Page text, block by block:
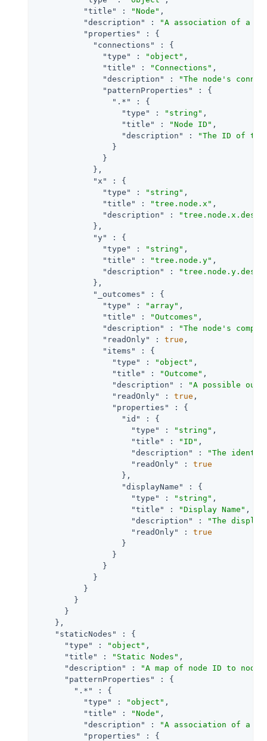
"title"
: "Node" ,
"description"
:
"A association of a
"properties"
: {
"connections"
: {
"type"
: "object" ,
"title"
: "Connections" ,
"description"
:
"The node's
"patternProperties"
: {
".*"
: {
"type"
: "string" ,
"title"
: "Node ID" ,
"description"
:
"The ID of
                }
              }
            },
"x"
: {
"type"
: "string" ,
"title"
: "tree.node.x" ,
"description"
:
            },
"y"
: {
"type"
: "string" ,
"title"
: "tree.node.y" ,
"description"
:
            },
"_outcomes"
: {
"type"
: "array" ,
"title"
: "Outcomes" ,
"description"
:
"The node's
"readOnly"
: true ,
"items"
: {
"type"
: "object" ,
"title"
: "Outcome" ,
"description"
:
"A possible
"readOnly"
: true ,
"properties"
: {
"id"
: {
"type"
: "string" ,
"title"
: "ID" ,
"description"
:
"The
"readOnly"
: true
                  },
"displayName"
: {
"type"
: "string" ,
"title"
: "Display Name" ,
"description"
:
"The
"readOnly"
: true
                  }
                }
              }
            }
          }
        }
      }
    },
"staticNodes"
: {
"type"
: "object" ,
"title"
: "Static Nodes" ,
"description"
:
"A map of node ID to
"patternProperties"
: {
".*"
: {
"type"
: "object" ,
"title"
: "Node" ,
"description"
:
"A association of a
"properties"
: {